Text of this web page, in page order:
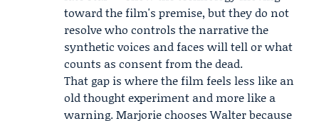
toward the film's premise, but they do not
resolve who controls the narrative the
synthetic voices and faces will tell or what
counts as consent from the dead.
That gap is where the film feels less like an
old thought experiment and more like a
warning. Marjorie chooses Walter because